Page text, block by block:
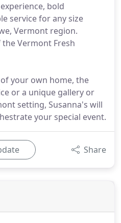
bold
service for any size
Vermont region.
Vermont Fresh
your own home, the
or a unique gallery or
setting, Susanna's will
your special event.
Share